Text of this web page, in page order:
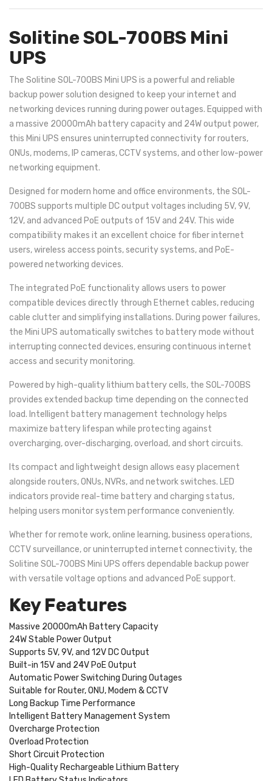
Solitine SOL-700BS Mini
UPS
The Solitine SOL-700BS Mini UPS is a powerful and reliable
backup power solution designed to keep your internet and
networking devices running during power outages. Equipped with
a massive 20000mAh battery capacity and 24W output power,
this Mini UPS ensures uninterrupted connectivity for routers,
ONUs, modems, IP cameras, CCTV systems, and other low-power
networking equipment.
Designed for modern home and office environments, the SOL-
700BS supports multiple DC output voltages including 5V, 9V,
12V, and advanced PoE outputs of 15V and 24V. This wide
compatibility makes it an excellent choice for fiber internet
users, wireless access points, security systems, and PoE-
powered networking devices.
The integrated PoE functionality allows users to power
compatible devices directly through Ethernet cables, reducing
cable clutter and simplifying installations. During power failures,
the Mini UPS automatically switches to battery mode without
interrupting connected devices, ensuring continuous internet
access and security monitoring.
Powered by high-quality lithium battery cells, the SOL-700BS
provides extended backup time depending on the connected
load. Intelligent battery management technology helps
maximize battery lifespan while protecting against
overcharging, over-discharging, overload, and short circuits.
Its compact and lightweight design allows easy placement
alongside routers, ONUs, NVRs, and network switches. LED
indicators provide real-time battery and charging status,
helping users monitor system performance conveniently.
Whether for remote work, online learning, business operations,
CCTV surveillance, or uninterrupted internet connectivity, the
Solitine SOL-700BS Mini UPS offers dependable backup power
with versatile voltage options and advanced PoE support.
Key Features
Massive 20000mAh Battery Capacity
24W Stable Power Output
Supports 5V, 9V, and 12V DC Output
Built-in 15V and 24V PoE Output
Automatic Power Switching During Outages
Suitable for Router, ONU, Modem & CCTV
Long Backup Time Performance
Intelligent Battery Management System
Overcharge Protection
Overload Protection
Short Circuit Protection
High-Quality Rechargeable Lithium Battery